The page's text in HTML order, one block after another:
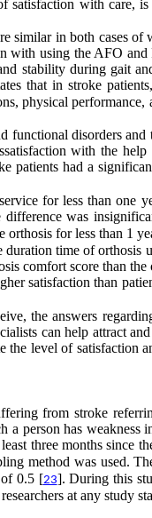
satisfaction with care,
similar in both cases of
with using the AFO and
stability during gait
that in stroke
physical performance,
functional disorders
with the help
patients had a
for less than one
difference was
orthosis for less than 1
time of orthosis
comfort score than the
satisfaction than
the answers
can help attract
the level of satisfaction
from stroke
person has weakness
three months since
method was used.
of 0.5 [23]. During this
at any study